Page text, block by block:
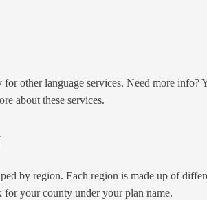
other language services. Need more info?
about these services.
by region. Each region is made up of
your county under your plan name.